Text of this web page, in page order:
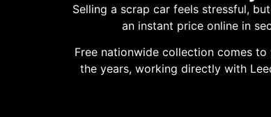
Selling a scrap car feels stressful,
an instant price online in
Free nationwide collection comes
the years, working directly with